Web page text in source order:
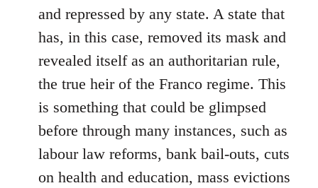
and repressed by any state. A state that
has, in this case, removed its mask and
revealed itself as an authoritarian rule,
the true heir of the Franco regime. This
is something that could be glimpsed
before through many instances, such as
labour law reforms, bank bail-outs, cuts
on health and education, mass evictions